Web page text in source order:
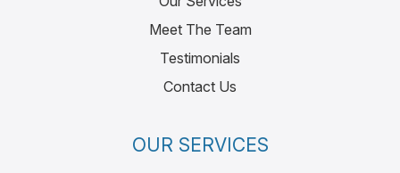
Meet The Team
Testimonials
Contact Us
OUR SERVICES